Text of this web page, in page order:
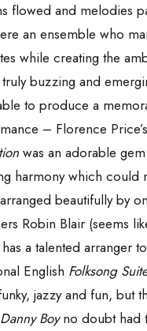
flowed and melodies
an ensemble who
while creating the
buzzing and
to produce a
– Florence Price’s
was an adorable
harmony which could
beautifully by
Robin Blair (seems
a talented arranger
English Folksong
jazzy and fun, but
Danny Boyno doubt had